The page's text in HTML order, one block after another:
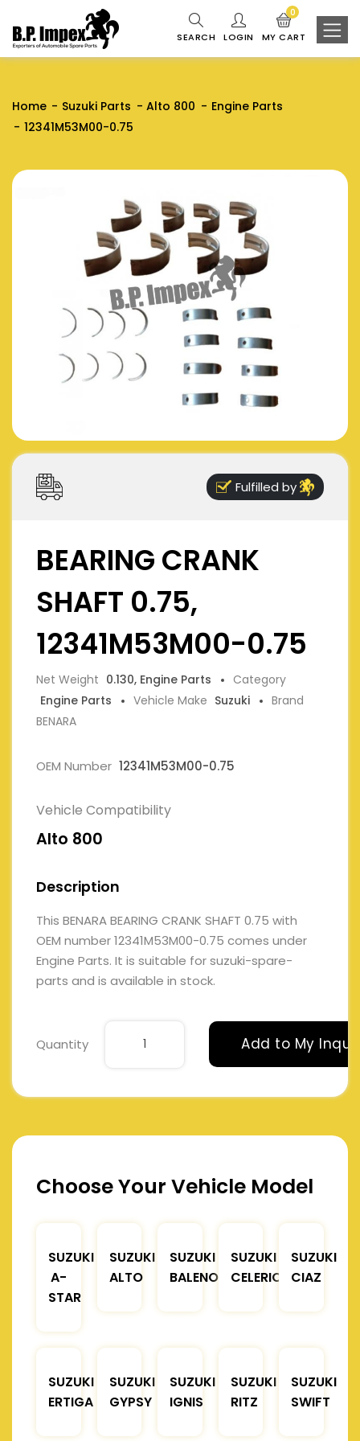
SEARCH LOGIN MY CART
0
Home Suzuki Parts Alto 800
Engine Parts
12341M53M00-0.75
Fulfilled by
BEARING CRANK
SHAFT 0.75,
12341M53M00-0.75
Net Weight 0.130, Engine Parts
Category
Engine Parts
Vehicle Make Suzuki
Brand
BENARA
OEM Number 12341M53M00-0.75
Vehicle Compatibility
Alto 800
Description
This BENARA BEARING CRANK SHAFT 0.75 with
OEM number 12341M53M00-0.75 comes under
Engine Parts. It is suitable for suzuki-spare-
parts and is available in stock.
Quantity Add to My
Choose Your Vehicle Model
SUZUKI
A-
STAR
SUZUKI
ALTO
SUZUKI
BALENO
SUZUKI
CELERIO
SUZUKI
CIAZ
SUZUKI
ERTIGA
SUZUKI
GYPSY
SUZUKI
IGNIS
SUZUKI
RITZ
SUZUKI
SWIFT